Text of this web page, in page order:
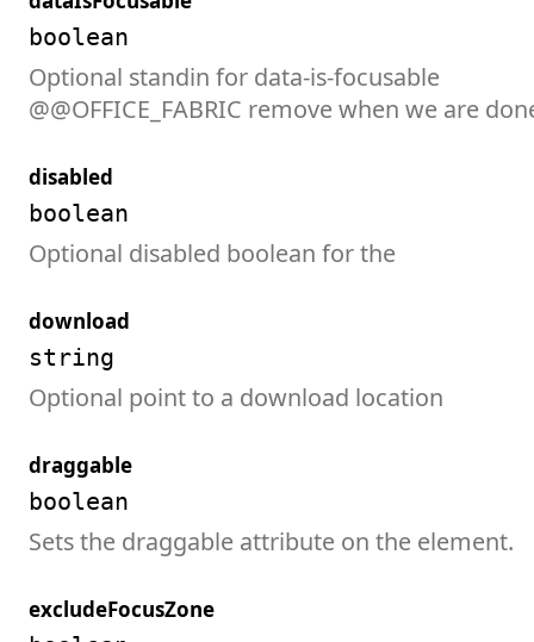
boolean
Optional standin for data-is-focusable
@@OFFICE_FABRIC remove when we are
disabled
boolean
Optional disabled boolean for the
download
string
Optional point to a download location
draggable
boolean
Sets the draggable attribute on the element.
excludeFocusZone